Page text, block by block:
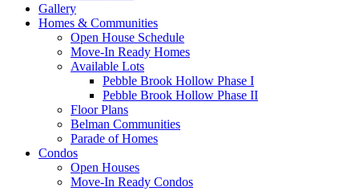
Gallery
Homes & Communities
Open House Schedule
Move-In Ready Homes
Available Lots
Pebble Brook Hollow Phase I
Pebble Brook Hollow Phase II
Floor Plans
Belman Communities
Parade of Homes
Condos
Open Houses
Move-In Ready Condos